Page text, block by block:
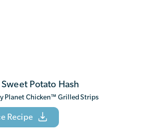
Potato Hash
Planet Chicken™ Grilled Strips
Recipe